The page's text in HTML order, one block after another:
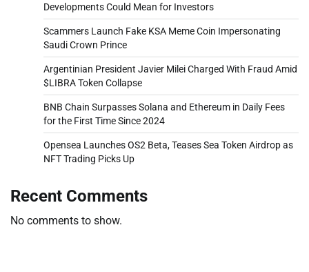
Developments Could Mean for Investors
Scammers Launch Fake KSA Meme Coin Impersonating
Saudi Crown Prince
Argentinian President Javier Milei Charged With Fraud Amid
$LIBRA Token Collapse
BNB Chain Surpasses Solana and Ethereum in Daily Fees
for the First Time Since 2024
Opensea Launches OS2 Beta, Teases Sea Token Airdrop as
NFT Trading Picks Up
Recent Comments
No comments to show.